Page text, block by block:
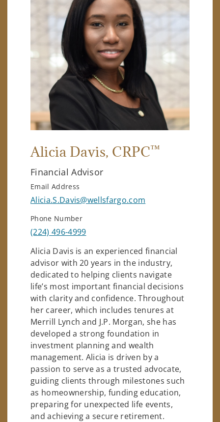
Alicia Davis, CRPC™
Financial Advisor
Email Address
Alicia.S.Davis@wellsfargo.com
Phone Number
(224) 496-4999
Alicia Davis is an experienced financial
advisor with 20 years in the industry,
dedicated to helping clients navigate
life’s most important financial decisions
with clarity and confidence. Throughout
her career, which includes tenures at
Merrill Lynch and J.P. Morgan, she has
developed a strong foundation in
investment planning and wealth
management. Alicia is driven by a
passion to serve as a trusted advocate,
guiding clients through milestones such
as homeownership, funding education,
preparing for unexpected life events,
and achieving a secure retirement.